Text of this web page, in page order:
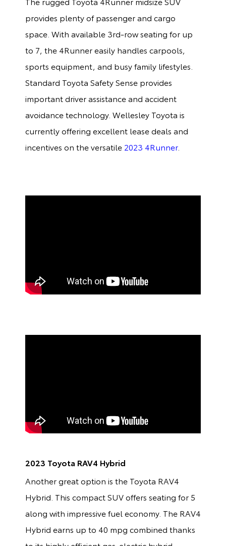
provides plenty of passenger and cargo
space. With available 3rd-row seating for up
to 7, the 4Runner easily handles carpools,
sports equipment, and busy family lifestyles.
Standard Toyota Safety Sense provides
important driver assistance and accident
avoidance technology. Wellesley Toyota is
currently offering excellent lease deals and
incentives on the versatile 2023 4Runner.
2023 Toyota RAV4 Hybrid
Another great option is the Toyota RAV4
Hybrid. This compact SUV offers seating for 5
along with impressive fuel economy. The RAV4
Hybrid earns up to 40 mpg combined thanks